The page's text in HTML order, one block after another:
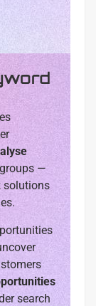
—
solutions
search